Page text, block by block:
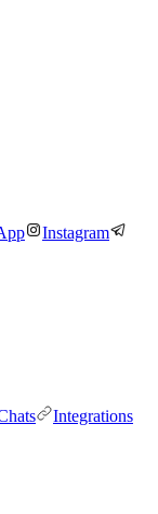
Instagram
Integrations